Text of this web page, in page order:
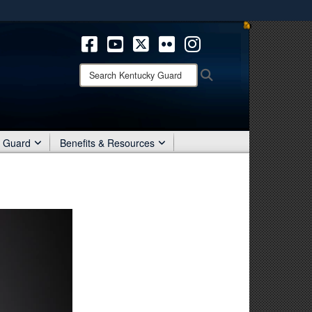
means you’ve safely connected to the .mil website.
only on official, secure websites.
Search
Kentucky
Guard Benefits & Resources